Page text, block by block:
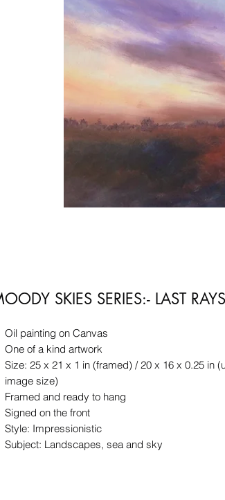
SKIES SERIES:- LAST RAYS
Oil painting on Canvas
One of a kind artwork
Size: 25 x 21 x 1 in (framed) / 20 x 16 x 0.25 in
image size)
Framed and ready to hang
Signed on the front
Style: Impressionistic
Subject: Landscapes, sea and sky